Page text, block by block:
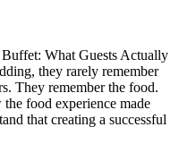
What Guests Actually
they rarely remember
They remember the food.
food experience made
that creating a successful